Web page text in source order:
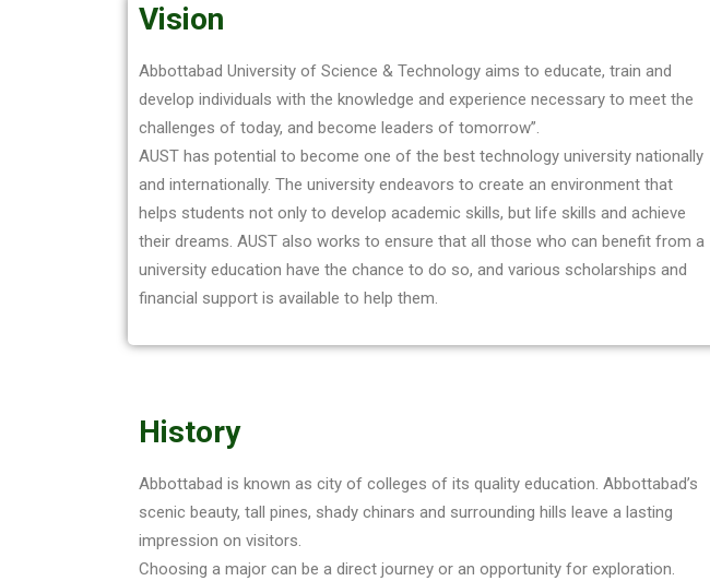
Vision
Abbottabad University of Science & Technology aims to educate, train and
develop individuals with the knowledge and experience necessary to meet the
challenges of today, and become leaders of tomorrow”.
AUST has potential to become one of the best technology university nationally
and internationally. The university endeavors to create an environment that
helps students not only to develop academic skills, but life skills and achieve
their dreams. AUST also works to ensure that all those who can benefit from a
university education have the chance to do so, and various scholarships and
financial support is available to help them.
History
Abbottabad is known as city of colleges of its quality education. Abbottabad’s
scenic beauty, tall pines, shady chinars and surrounding hills leave a lasting
impression on visitors.
Choosing a major can be a direct journey or an opportunity for exploration.